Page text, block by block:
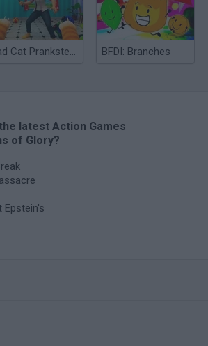
Bad Cat Prankster: Mom’s Return BFDI: Branches
latest Action Games
of Glory?
Epstein's